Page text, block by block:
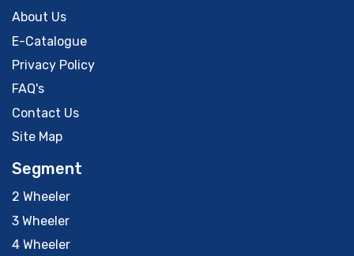
About Us
E-Catalogue
Privacy Policy
FAQ's
Contact Us
Site Map
Segment
2 Wheeler
3 Wheeler
4 Wheeler